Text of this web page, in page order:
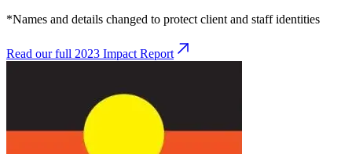
*Names and details changed to protect client and staff identities
Read our full 2023 Impact Report